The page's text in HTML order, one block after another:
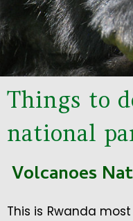
Things to
national
Volcanoes
This is Rwanda